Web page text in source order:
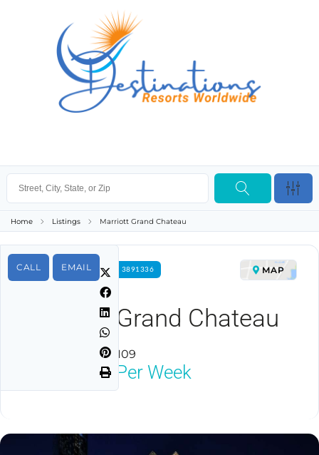
Home Listings Marriott Grand Chateau
CALL EMAIL
FOR RENT PROPERTY ID 3891336
Marriott Grand Chateau
Las Vegas, NV 89109
MAP
Neg Per Week